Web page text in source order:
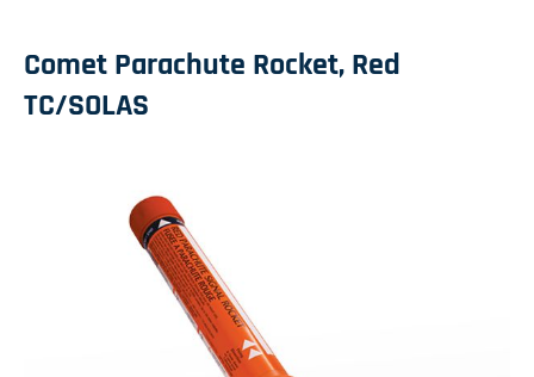
Comet Parachute Rocket, Red
TC/SOLAS